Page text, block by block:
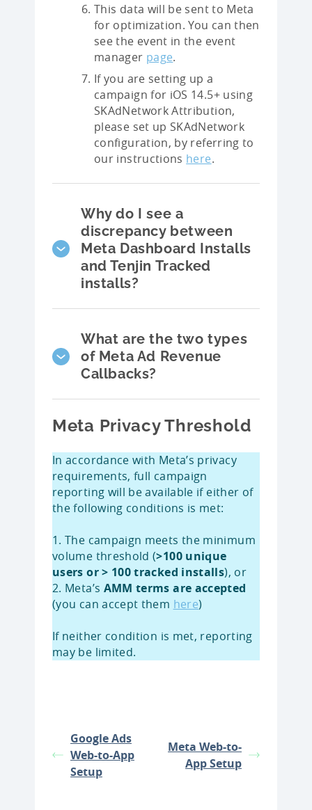
This data will be sent to Meta
for optimization. You can then
see the event in the event
manager page.
If you are setting up a
campaign for iOS 14.5+ using
SKAdNetwork Attribution,
please set up SKAdNetwork
configuration, by referring to
our instructions here.
Why do I see a
discrepancy between
Meta Dashboard Installs
and Tenjin Tracked
installs?
What are the two types
of Meta Ad Revenue
Callbacks?
Meta Privacy Threshold
In accordance with Meta’s privacy
requirements, full campaign
reporting will be available if either of
the following conditions is met:
1. The campaign meets the minimum
volume threshold (>100 unique
users or > 100 tracked installs), or
2. Meta’s AMM terms are accepted
(you can accept them here)
If neither condition is met, reporting
may be limited.
Google Ads
Web-to-App
Setup
Meta Web-to-
App Setup